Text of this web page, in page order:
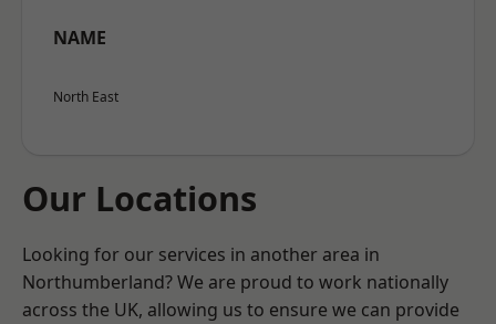
NAME
North East
Our Locations
Looking for our services in another area in
Northumberland? We are proud to work nationally
across the UK, allowing us to ensure we can provide